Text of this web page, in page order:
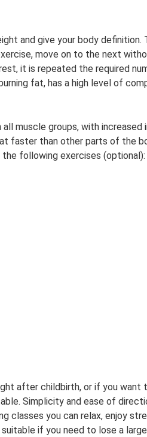
and give your body definition.
move on to the next
it is repeated the required
fat, has a high level of
muscle groups, with increased
faster than other parts of the
following exercises (optional):
after childbirth, or if you want
Simplicity and ease of
classes you can relax, enjoy
if you need to lose a